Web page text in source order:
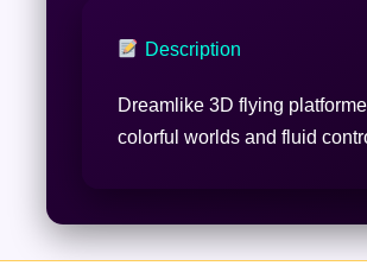
Description
Dreamlike 3D flying
colorful worlds and fluid